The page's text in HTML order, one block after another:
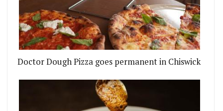
Doctor Dough Pizza goes permanent in Chiswick